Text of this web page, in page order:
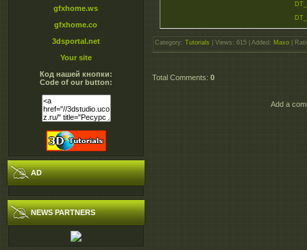
gfxhome.ws
gfxhome.co
3dsportal.net
Your site
Код нашей кнопки:
Code of our button:
AD
NEWS PARTNERS
Category: Tutorials Views : 615 | Added : Maxo
Total Comments: 0
Add a